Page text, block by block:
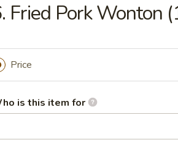
Fried Pork Wonton
Price
is this item for